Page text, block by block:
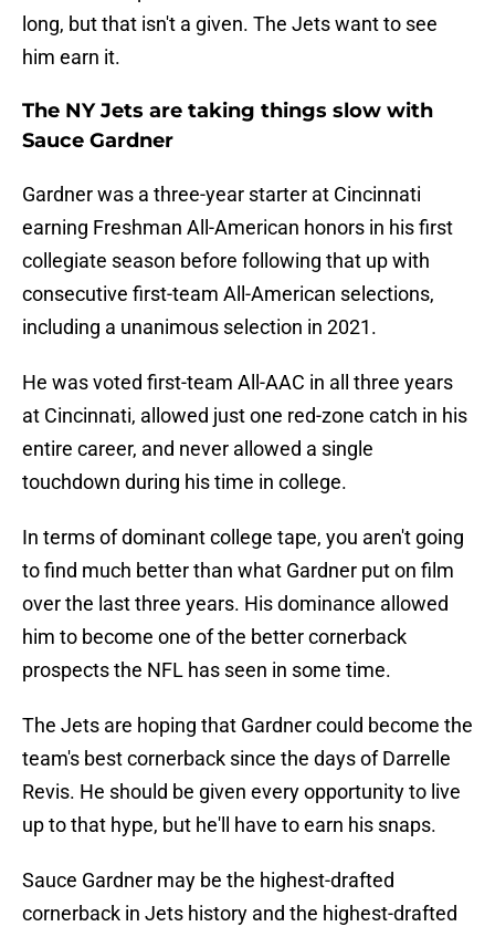
long, but that isn't a given. The Jets want to see
him earn it.
The NY Jets are taking things slow with
Sauce Gardner
Gardner was a three-year starter at Cincinnati
earning Freshman All-American honors in his first
collegiate season before following that up with
consecutive first-team All-American selections,
including a unanimous selection in 2021.
He was voted first-team All-AAC in all three years
at Cincinnati, allowed just one red-zone catch in his
entire career, and never allowed a single
touchdown during his time in college.
In terms of dominant college tape, you aren't going
to find much better than what Gardner put on film
over the last three years. His dominance allowed
him to become one of the better cornerback
prospects the NFL has seen in some time.
The Jets are hoping that Gardner could become the
team's best cornerback since the days of Darrelle
Revis. He should be given every opportunity to live
up to that hype, but he'll have to earn his snaps.
Sauce Gardner may be the highest-drafted
cornerback in Jets history and the highest-drafted